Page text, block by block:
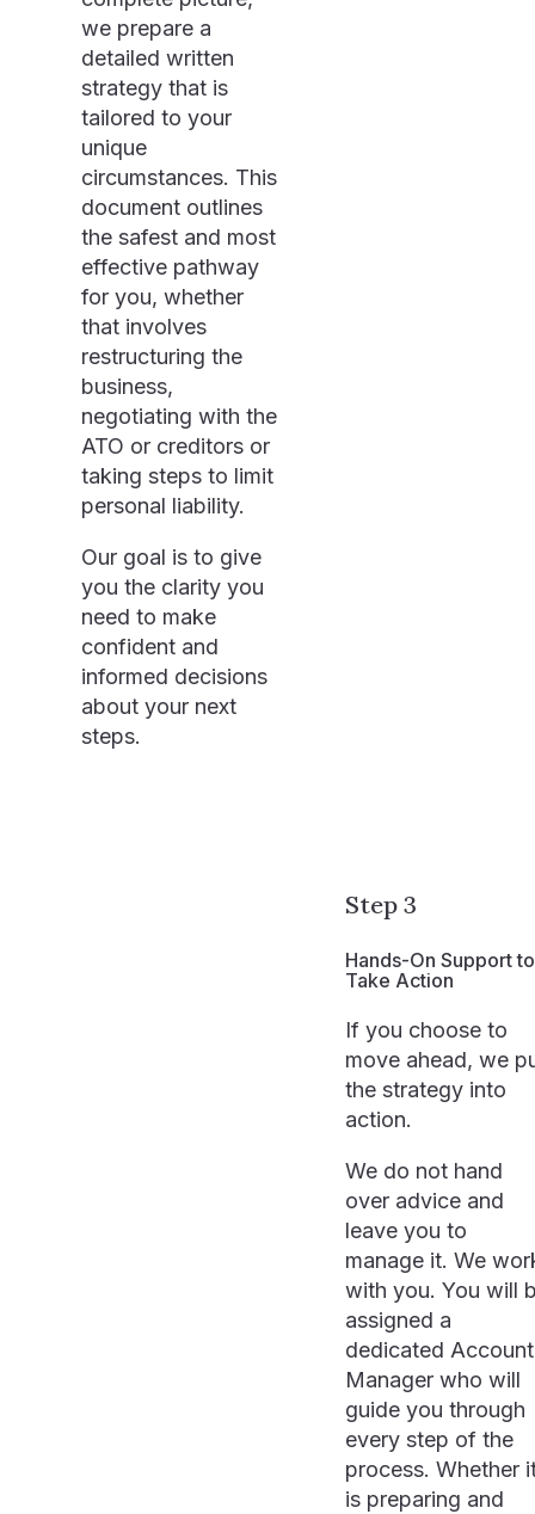
we prepare a
detailed written
strategy that is
tailored to your
unique
circumstances. This
document outlines
the safest and most
effective pathway
for you, whether
that involves
restructuring the
business,
negotiating with the
ATO or creditors or
taking steps to limit
personal liability.
Our goal is to give
you the clarity you
need to make
confident and
informed decisions
about your next
steps.
Step 3
Hands-On Support to
Take Action
If you choose to
move ahead, we
the strategy into
action.
We do not hand
over advice and
leave you to
manage it. We
with you. You will
assigned a
dedicated Account
Manager who will
guide you through
every step of the
process. Whether
is preparing and